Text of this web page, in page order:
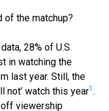
of the matchup?
28% of U.S.
in watching the
last year. Still, the
not’ watch this year1 .
viewership